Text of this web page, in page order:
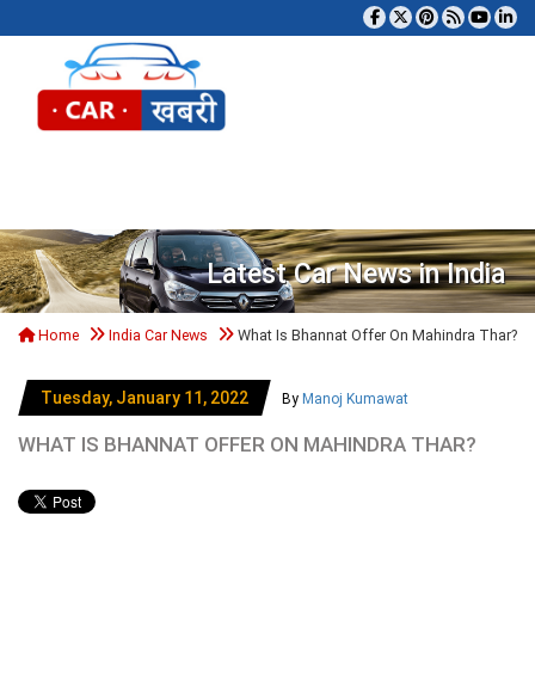
Latest Car News in India
Home India Car News What Is Bhannat Offer On Mahindra Thar?
Tuesday, January 11, 2022 By Manoj Kumawat
WHAT IS BHANNAT OFFER ON MAHINDRA THAR?